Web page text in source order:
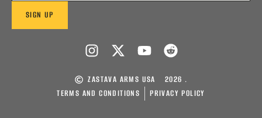
ZASTAVA ARMS USA
2026 .
TERMS AND CONDITIONS
PRIVACY POLICY